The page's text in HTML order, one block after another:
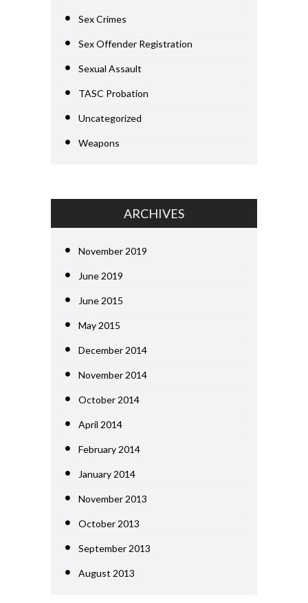
Sex Crimes
Sex Offender Registration
Sexual Assault
TASC Probation
Uncategorized
Weapons
ARCHIVES
November 2019
June 2019
June 2015
May 2015
December 2014
November 2014
October 2014
April 2014
February 2014
January 2014
November 2013
October 2013
September 2013
August 2013